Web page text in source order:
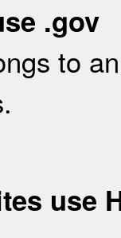
.gov
to
use